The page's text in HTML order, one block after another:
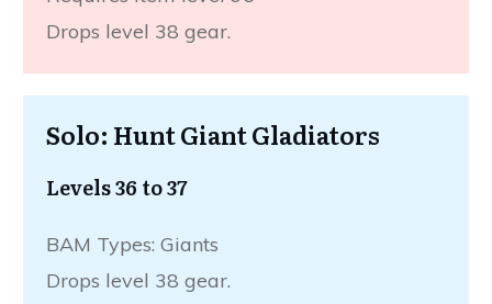
Drops level 38 gear.
Solo: Hunt Giant Gladiators
Levels 36 to 37
BAM Types: Giants
Drops level 38 gear.